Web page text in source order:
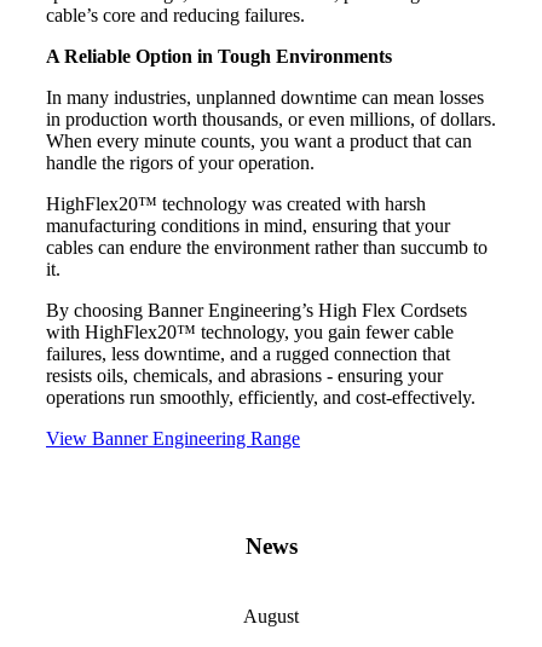
cable’s core and reducing failures.
A Reliable Option in Tough Environments
In many industries, unplanned downtime can mean losses
in production worth thousands, or even millions, of dollars.
When every minute counts, you want a product that can
handle the rigors of your operation.
HighFlex20™ technology was created with harsh
manufacturing conditions in mind, ensuring that your
cables can endure the environment rather than succumb to
it.
By choosing Banner Engineering’s High Flex Cordsets
with HighFlex20™ technology, you gain fewer cable
failures, less downtime, and a rugged connection that
resists oils, chemicals, and abrasions - ensuring your
operations run smoothly, efficiently, and cost-effectively.
View Banner Engineering Range
News
August